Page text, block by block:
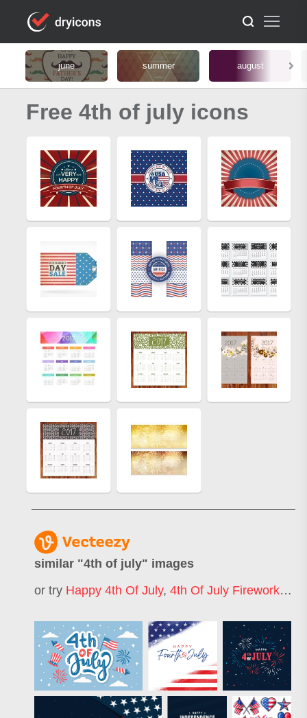
june summer august
Free 4th of july icons
similar "4th of july" images
or try Happy 4th Of July, 4th Of July Fireworks ,